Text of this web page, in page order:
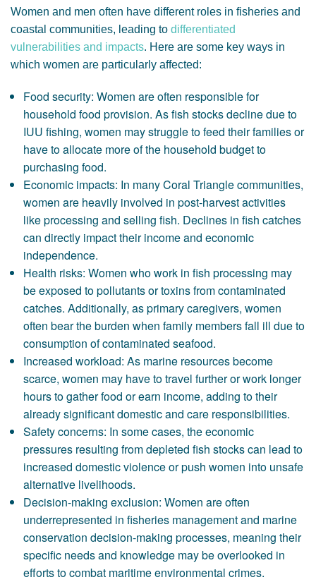
Women and men often have different roles in fisheries and
coastal communities, leading to differentiated
vulnerabilities and impacts. Here are some key ways in
which women are particularly affected:
Food security: Women are often responsible for
household food provision. As fish stocks decline due to
IUU fishing, women may struggle to feed their families or
have to allocate more of the household budget to
purchasing food.
Economic impacts: In many Coral Triangle communities,
women are heavily involved in post-harvest activities
like processing and selling fish. Declines in fish catches
can directly impact their income and economic
independence.
Health risks: Women who work in fish processing may
be exposed to pollutants or toxins from contaminated
catches. Additionally, as primary caregivers, women
often bear the burden when family members fall ill due to
consumption of contaminated seafood.
Increased workload: As marine resources become
scarce, women may have to travel further or work longer
hours to gather food or earn income, adding to their
already significant domestic and care responsibilities.
Safety concerns: In some cases, the economic
pressures resulting from depleted fish stocks can lead to
increased domestic violence or push women into unsafe
alternative livelihoods.
Decision-making exclusion: Women are often
underrepresented in fisheries management and marine
conservation decision-making processes, meaning their
specific needs and knowledge may be overlooked in
efforts to combat maritime environmental crimes.